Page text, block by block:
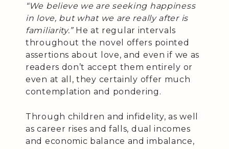
“We believe we are seeking happiness
in love, but what we are really after is
familiarity.” He at regular intervals
throughout the novel offers pointed
assertions about love, and even if we as
readers don’t accept them entirely or
even at all, they certainly offer much
contemplation and pondering.
Through children and infidelity, as well
as career rises and falls, dual incomes
and economic balance and imbalance,